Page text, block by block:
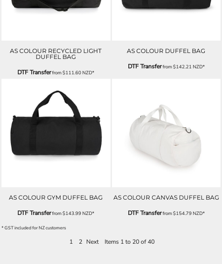
AS COLOUR RECYCLED LIGHT
DUFFEL BAG
DTF Transferfrom$111.60NZD*
AS COLOUR DUFFEL BAG
DTF Transferfrom$142.21 NZD*
AS COLOUR GYM DUFFEL BAG
DTF Transferfrom$143.99NZD*
AS COLOUR CANVAS DUFFEL BAG
DTF Transferfrom$154.79NZD*
* GST included for NZ customers
1 2 Next Items 1 to 20 of 40